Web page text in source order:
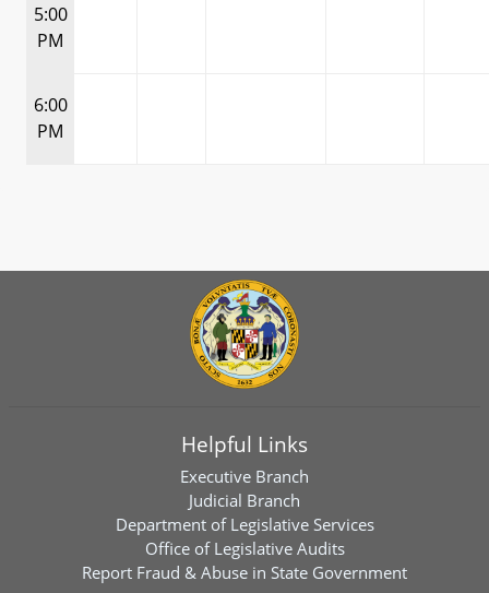
5:00
PM
6:00
PM
Helpful Links
Executive Branch
Judicial Branch
Department of Legislative Services
Office of Legislative Audits
Report Fraud & Abuse in State Government